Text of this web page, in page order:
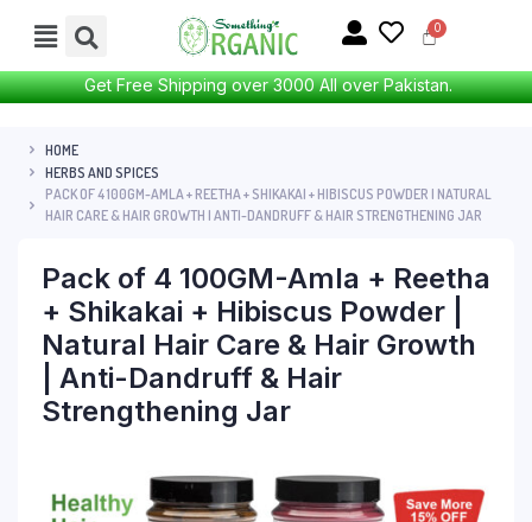
Get Free Shipping over 3000 All over Pakistan.
HOME
HERBS AND SPICES
PACK OF 4 100GM-AMLA + REETHA + SHIKAKAI + HIBISCUS POWDER | NATURAL
HAIR CARE & HAIR GROWTH | ANTI-DANDRUFF & HAIR STRENGTHENING JAR
Pack of 4 100GM-Amla + Reetha
+ Shikakai + Hibiscus Powder |
Natural Hair Care & Hair Growth
| Anti-Dandruff & Hair
Strengthening Jar